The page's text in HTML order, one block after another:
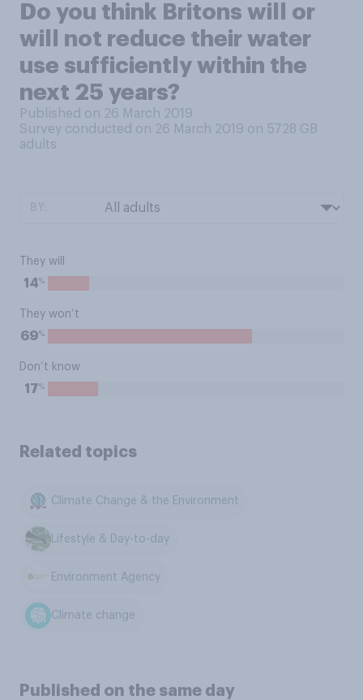
Do you think Britons will or
will not reduce their water
use sufficiently within the
next 25 years?
Published on 26 March 2019
Survey conducted on 26 March 2019 on 5728 GB
adults
They will
14%
They won’t
69%
Don’t know
17%
Related topics
Climate Change & the Environment
Lifestyle & Day-to-day
Environment Agency
Climate change
Published on the same day